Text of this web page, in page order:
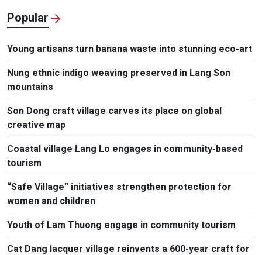
Popular
Young artisans turn banana waste into stunning eco-art
Nung ethnic indigo weaving preserved in Lang Son
mountains
Son Dong craft village carves its place on global
creative map
Coastal village Lang Lo engages in community-based
tourism
“Safe Village” initiatives strengthen protection for
women and children
Youth of Lam Thuong engage in community tourism
Cat Dang lacquer village reinvents a 600-year craft for